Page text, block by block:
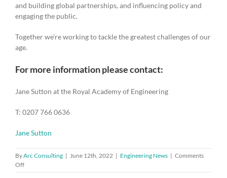
and building global partnerships, and influencing policy and
engaging the public.
Together we’re working to tackle the greatest challenges of our
age.
For more information please contact:
Jane Sutton at the Royal Academy of Engineering
T: 0207 766 0636
Jane Sutton
ByArc Consulting | June 12th, 2022 | Engineering News | Comments
Offon
Time